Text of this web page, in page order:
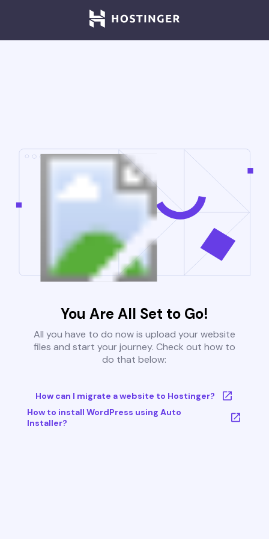
You Are All Set to Go!
All you have to do now is upload your website
files and start your journey. Check out how to
do that below:
How can I migrate a website to Hostinger?
How to install WordPress using Auto
Installer?